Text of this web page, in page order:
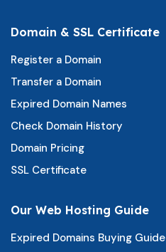
Domain & SSL Certificate
Register a Domain
Transfer a Domain
Expired Domain Names
Check Domain History
Domain Pricing
SSL Certificate
Our Web Hosting Guide
Expired Domains Buying Guide